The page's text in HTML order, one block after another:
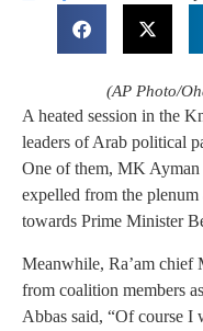
(AP Photo/
A heated session in the
leaders of Arab political
One of them, MK Ayman
expelled from the
towards Prime Minister
Meanwhile, Ra’am chief
from coalition members
Abbas said, “Of course I